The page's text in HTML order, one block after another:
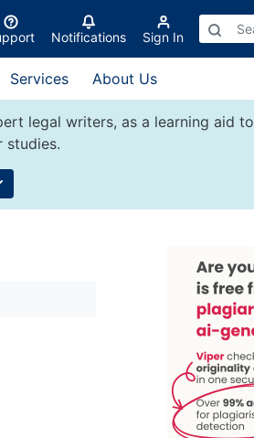
Notifications Sign In
Services About Us
legal writers, as a learning aid to
studies.